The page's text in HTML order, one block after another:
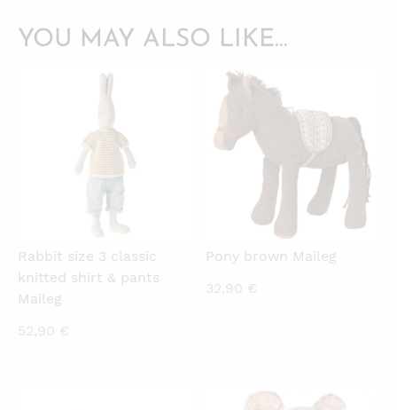
YOU MAY ALSO LIKE…
Rabbit size 3 classic
knitted shirt & pants
Maileg
52,90 €
QUICKVIEW
Pony brown Maileg
32,90 €